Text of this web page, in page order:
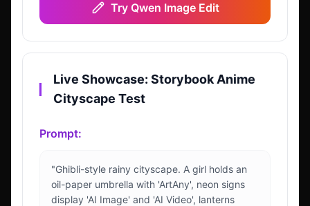
Try Qwen Image Edit
Live Showcase: Storybook Anime
Cityscape Test
Prompt:
"Ghibli-style rainy cityscape. A girl holds an
oil-paper umbrella with 'ArtAny', neon signs
display 'AI Image' and 'AI Video', lanterns